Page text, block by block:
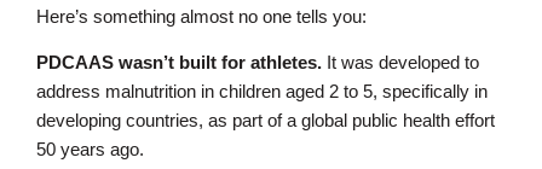
Here’s something almost no one tells you:
PDCAAS wasn’t built for athletes. It was developed to
address malnutrition in children aged 2 to 5, specifically in
developing countries, as part of a global public health effort
50 years ago.